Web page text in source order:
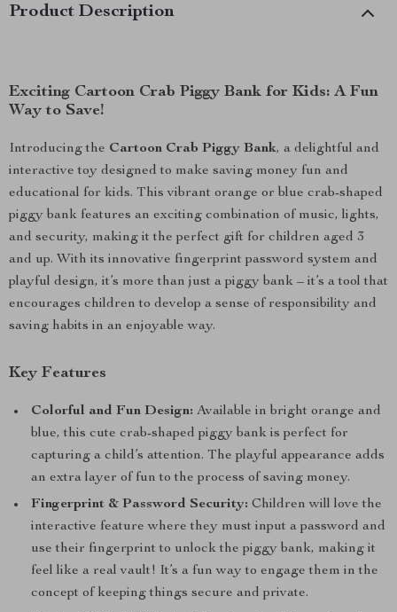
Product Description
Exciting Cartoon Crab Piggy Bank for Kids: A Fun
Way to Save!
Introducing the Cartoon Crab Piggy Bank, a delightful and
interactive toy designed to make saving money fun and
educational for kids. This vibrant orange or blue crab-shaped
piggy bank features an exciting combination of music, lights,
and security, making it the perfect gift for children aged 3
and up. With its innovative fingerprint password system and
playful design, it’s more than just a piggy bank – it’s a tool that
encourages children to develop a sense of responsibility and
saving habits in an enjoyable way.
Key Features
Colorful and Fun Design: Available in bright orange and
blue, this cute crab-shaped piggy bank is perfect for
capturing a child’s attention. The playful appearance adds
an extra layer of fun to the process of saving money.
Fingerprint & Password Security: Children will love the
interactive feature where they must input a password and
use their fingerprint to unlock the piggy bank, making it
feel like a real vault! It’s a fun way to engage them in the
concept of keeping things secure and private.